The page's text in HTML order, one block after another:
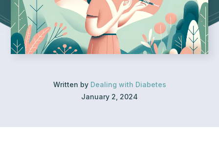
Written by Dealing with Diabetes
January 2, 2024